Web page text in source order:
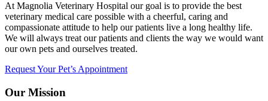
At Magnolia Veterinary Hospital our goal is to provide the best
veterinary medical care possible with a cheerful, caring and
compassionate attitude to help our patients live a long healthy life.
We will always treat our patients and clients the way we would want
our own pets and ourselves treated.
Request Your Pet’s Appointment
Our Mission